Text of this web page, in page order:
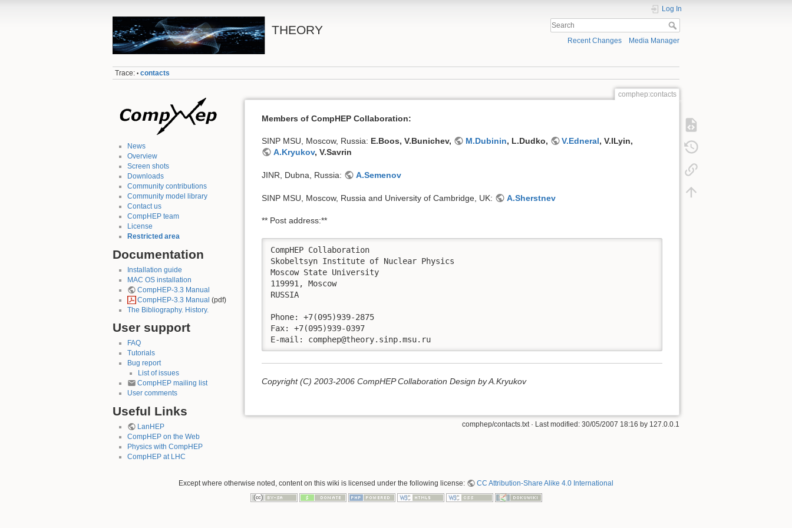
THEORY
Log In
Recent Changes Media Manager
Trace: • contacts
News
Overview
Screen shots
Downloads
Community contributions
Community model library
Contact us
CompHEP team
License
Restricted area
Documentation
Installation guide
MAC OS installation
CompHEP-3.3 Manual
CompHEP-3.3 Manual (pdf)
The Bibliography. History.
User support
FAQ
Tutorials
Bug report
List of issues
CompHEP mailing list
User comments
Useful Links
LanHEP
CompHEP on the Web
Physics with CompHEP
CompHEP at LHC
comphep:contacts
Members of CompHEP Collaboration:
SINP MSU, Moscow, Russia: E.Boos, V.Bunichev, M.Dubinin, L.Dudko, V.Edneral, V.ILyin,
A.Kryukov, V.Savrin
JINR, Dubna, Russia: A.Semenov
SINP MSU, Moscow, Russia and University of Cambridge, UK: A.Sherstnev
** Post address:**
CompHEP Collaboration
Skobeltsyn Institute of Nuclear Physics
Moscow State University
119991, Moscow
RUSSIA
Phone: +7(095)939-2875
Fax: +7(095)939-0397
E-mail: comphep@theory.sinp.msu.ru
Copyright (C) 2003-2006 CompHEP Collaboration Design by A.Kryukov
comphep/contacts.txt· Last modified: 30/05/2007 18:16 by 127.0.0.1
Except where otherwise noted, content on this wiki is licensed under the following license: CC Attribution-Share Alike 4.0 International